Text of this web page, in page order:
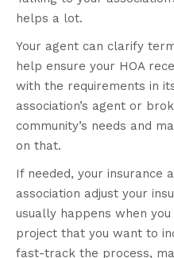
helps a lot.
Your agent can clarify
help ensure your HOA
with the requirements in
association’s agent or
community’s needs and
on that.
If needed, your insurance
association adjust your
usually happens when
project that you want to
fast-track the process,